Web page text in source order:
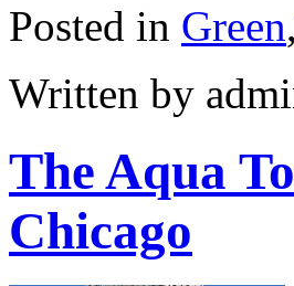
Posted in Green,
Written by
The Aqua
Chicago